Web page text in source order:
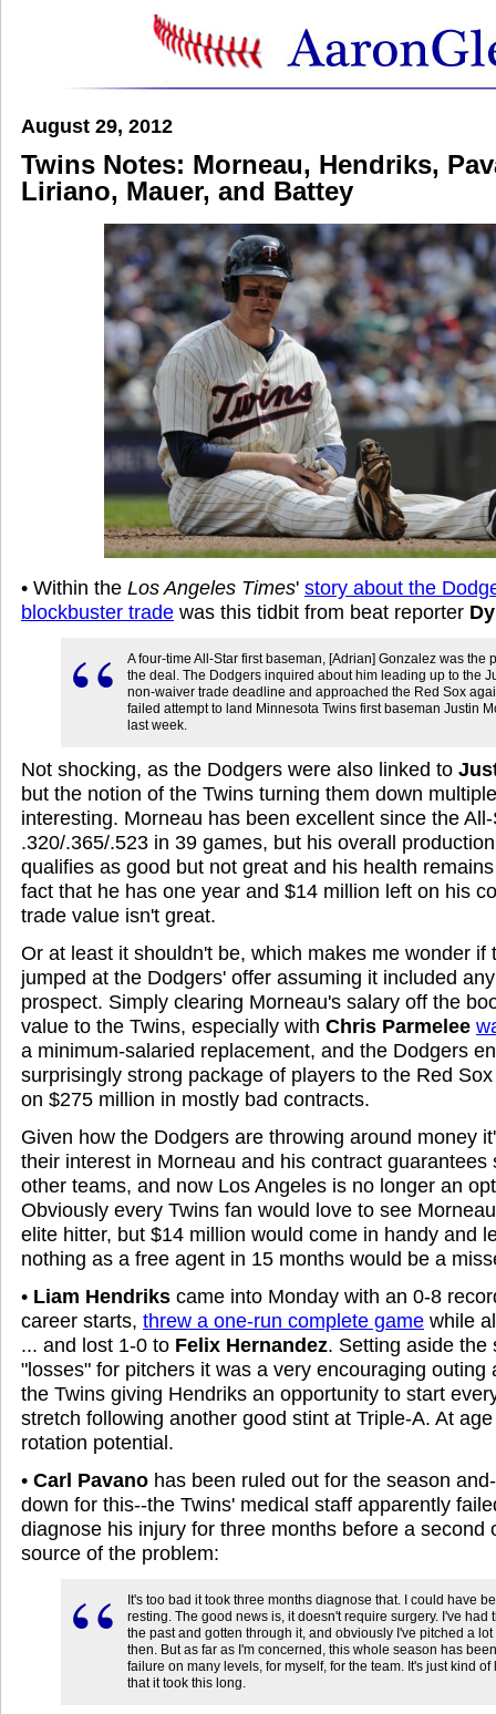
August 29, 2012
Twins Notes: Morneau, Hendriks,
Liriano, Mauer, and Battey
• Within the Los Angeles Times' story about the
blockbuster trade was this tidbit from beat reporter
A four-time All-Star first baseman, [Adrian] Gonzalez was the
the deal. The Dodgers inquired about him leading up to the
non-waiver trade deadline and approached the Red Sox
failed attempt to land Minnesota Twins first baseman Justin
last week.
Not shocking, as the Dodgers were also linked to
but the notion of the Twins turning them down
interesting. Morneau has been excellent since the
.320/.365/.523 in 39 games, but his overall
qualifies as good but not great and his health
fact that he has one year and $14 million left on his
trade value isn't great.
Or at least it shouldn't be, which makes me wonder if
jumped at the Dodgers' offer assuming it included
prospect. Simply clearing Morneau's salary off the
value to the Twins, especially with Chris Parmelee
a minimum-salaried replacement, and the Dodgers
surprisingly strong package of players to the Red
on $275 million in mostly bad contracts.
Given how the Dodgers are throwing around money
their interest in Morneau and his contract guarantees
other teams, and now Los Angeles is no longer an
Obviously every Twins fan would love to see
elite hitter, but $14 million would come in handy and
nothing as a free agent in 15 months would be a
• Liam Hendriks came into Monday with an 0-8
career starts, threw a one-run complete game while
... and lost 1-0 to Felix Hernandez. Setting aside the
"losses" for pitchers it was a very encouraging outing
the Twins giving Hendriks an opportunity to start
stretch following another good stint at Triple-A. At
rotation potential.
• Carl Pavano has been ruled out for the season
down for this--the Twins' medical staff apparently
diagnose his injury for three months before a second
source of the problem:
It's too bad it took three months diagnose that. I could have
resting. The good news is, it doesn't require surgery. I've had
the past and gotten through it, and obviously I've pitched a lot
then. But as far as I'm concerned, this whole season has
failure on many levels, for myself, for the team. It's just kind of
that it took this long.